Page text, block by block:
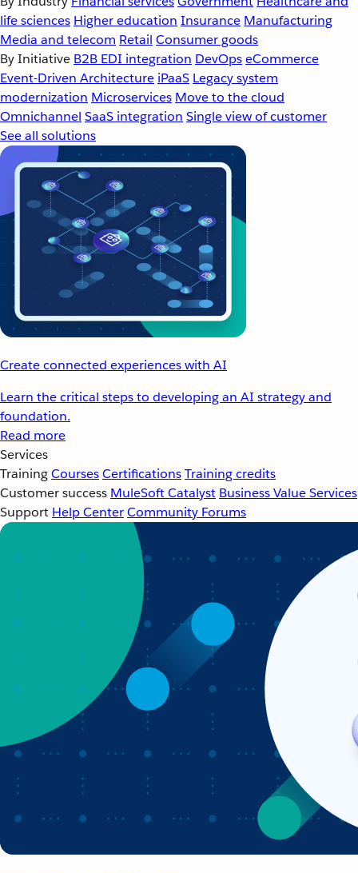
life sciences Higher education Insurance Manufacturing
Media and telecom Retail Consumer goods
By Initiative B2B EDI integration DevOpseCommerce
Event-Driven Architecture iPaaS Legacy system
modernization Microservices Move to the cloud
Omnichannel SaaS integration Single view of customer
See all solutions
Create connected experiences with AI
Learn the critical steps to developing an AI strategy and
foundation.
Read more
Services
TrainingCoursesCertificationsTraining credits
Customer success MuleSoft Catalyst Business Value Services
Support Help CenterCommunity Forums